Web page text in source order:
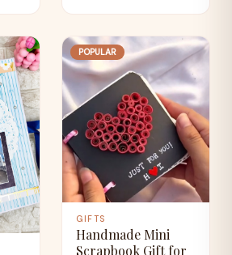
POPULAR
GIFTS
Handmade Mini
Scrapbook Gift for